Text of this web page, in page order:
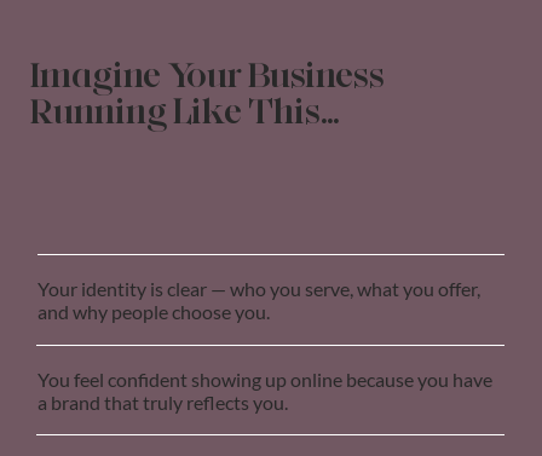
Imagine Your Business
Running Like This...
Your identity is clear — who you serve, what you offer,
and why people choose you.
You feel confident showing up online because you have
a brand that truly reflects you.